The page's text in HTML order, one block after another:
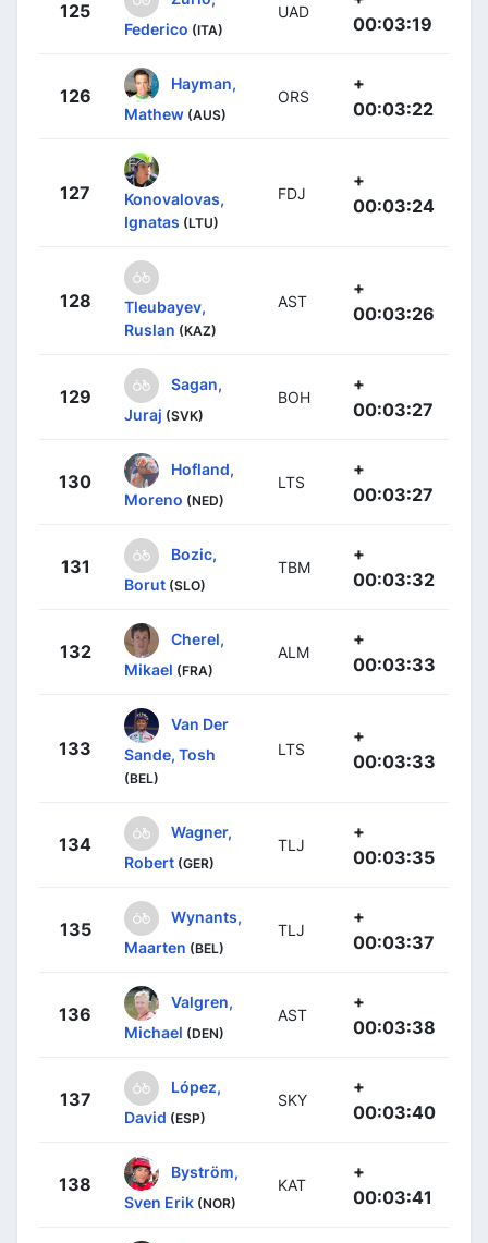
125
Federico (ITA)
UAD
00:03:19
126
Hayman,
Mathew (AUS)
ORS
+
00:03:22
127
Konovalovas,
Ignatas (LTU)
FDJ
+
00:03:24
128
Tleubayev,
Ruslan (KAZ)
AST
+
00:03:26
129
Sagan,
Juraj (SVK)
BOH
+
00:03:27
130
Hofland,
Moreno (NED)
LTS
+
00:03:27
131
Bozic,
Borut (SLO)
TBM
+
00:03:32
132
Cherel,
Mikael (FRA)
ALM
+
00:03:33
133
Van Der
Sande, Tosh
(BEL)
LTS
+
00:03:33
134
Wagner,
Robert (GER)
TLJ
+
00:03:35
135
Wynants,
Maarten (BEL)
TLJ
+
00:03:37
136
Valgren,
Michael (DEN)
AST
+
00:03:38
137
López,
David (ESP)
SKY
+
00:03:40
138
Byström,
Sven Erik (NOR)
KAT
+
00:03:41